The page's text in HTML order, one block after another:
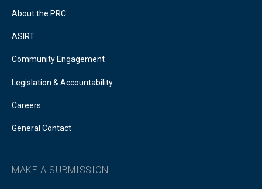
About the PRC
ASIRT
Community Engagement
Legislation & Accountability
Careers
General Contact
MAKE A SUBMISSION